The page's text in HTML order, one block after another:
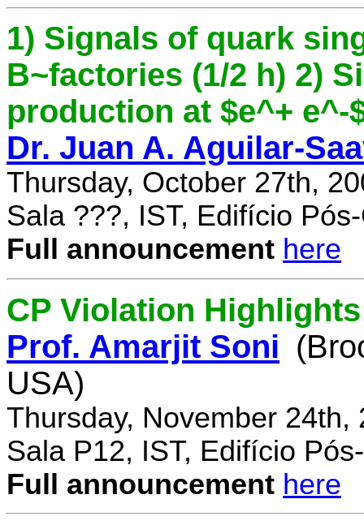
1) Signals of quark
B~factories (1/2 h) 2)
production at $e^+ e^-
Dr. Juan A. Aguilar-
Thursday, October 27th,
Sala ???, IST, Edifício
Full announcement here
CP Violation
Prof. Amarjit Soni
USA)
Thursday, November 24th,
Sala P12, IST, Edifício
Full announcement here